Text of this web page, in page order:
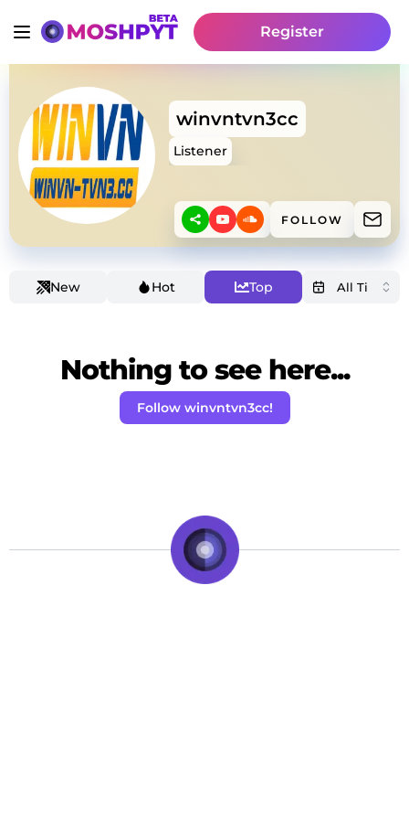
Register
winvntvn3cc
Listener
FOLLOW
New Hot Top
Nothing to see here...
Follow winvntvn3cc!